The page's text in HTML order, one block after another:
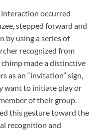
occurred
stepped forward and
by using a series of
recognized from
made a distinctive
as an “invitation” sign,
want to initiate play or
of their group.
this gesture toward the
recognition and